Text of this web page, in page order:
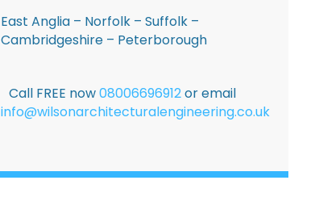
East Anglia – Norfolk – Suffolk –
Cambridgeshire – Peterborough
Call FREE now08006696912or email
info@wilsonarchitecturalengineering.co.uk